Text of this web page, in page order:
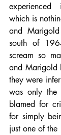
experienced
which is
and
south of
scream so
and Marigold
they were
was only the
blamed for
for simply
just one of